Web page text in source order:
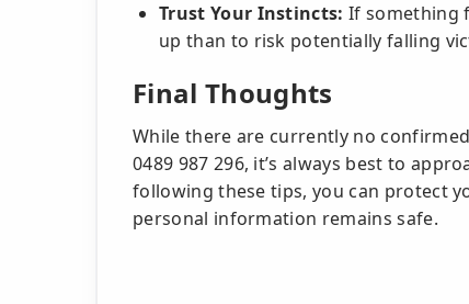
Trust Your Instincts: If something
up than to risk potentially falling
Final Thoughts
While there are currently no
0489 987 296, it’s always best to
following these tips, you can protect
personal information remains safe.